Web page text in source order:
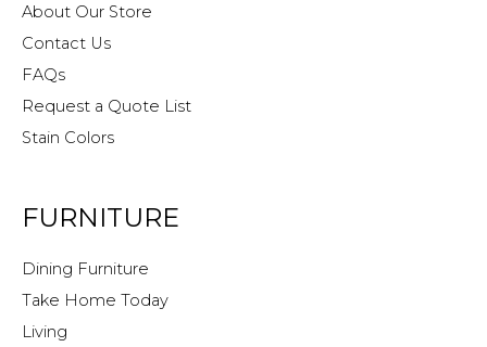
About Our Store
Contact Us
FAQs
Request a Quote List
Stain Colors
FURNITURE
Dining Furniture
Take Home Today
Living